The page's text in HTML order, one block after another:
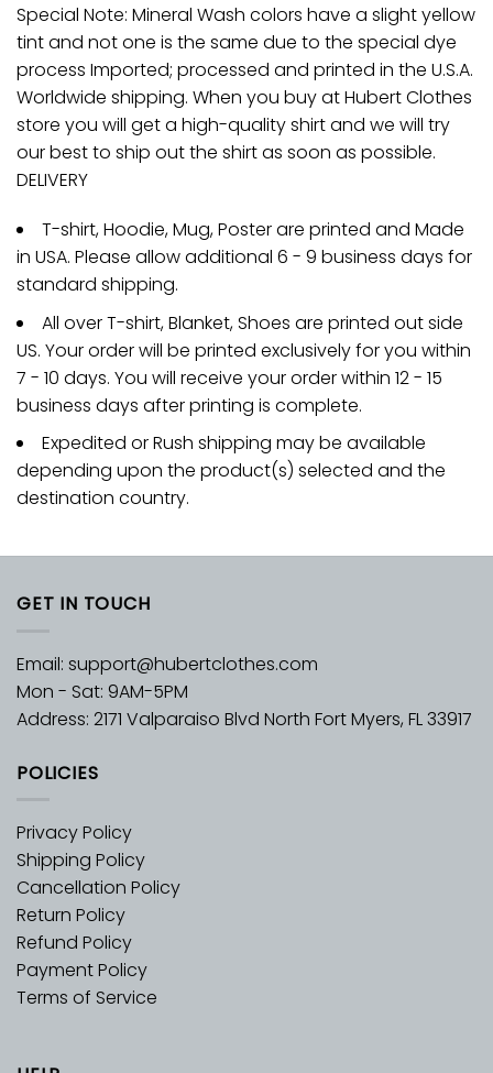
Special Note: Mineral Wash colors have a slight yellow
tint and not one is the same due to the special dye
process Imported; processed and printed in the U.S.A.
Worldwide shipping. When you buy at Hubert Clothes
store you will get a high-quality shirt and we will try
our best to ship out the shirt as soon as possible.
DELIVERY
T-shirt, Hoodie, Mug, Poster are printed and Made
in USA. Please allow additional 6 - 9 business days for
standard shipping.
All over T-shirt, Blanket, Shoes are printed out side
US. Your order will be printed exclusively for you within
7 - 10 days. You will receive your order within 12 - 15
business days after printing is complete.
Expedited or Rush shipping may be available
depending upon the product(s) selected and the
destination country.
GET IN TOUCH
Email: support@hubertclothes.com
Mon - Sat: 9AM-5PM
Address: 2171 Valparaiso Blvd North Fort Myers, FL 33917
POLICIES
Privacy Policy
Shipping Policy
Cancellation Policy
Return Policy
Refund Policy
Payment Policy
Terms of Service